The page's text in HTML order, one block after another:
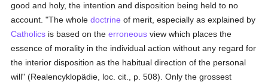
good and holy, the intention and disposition being held to no
account. "The wholedoctrine of merit, especially as explained by
Catholics is based on theerroneous view which places the
essence of morality in the individual action without any regard for
the interior disposition as the habitual direction of the personal
will" (Realencyklopädie, loc. cit., p. 508). Only the grossest